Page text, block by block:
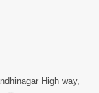
High way,